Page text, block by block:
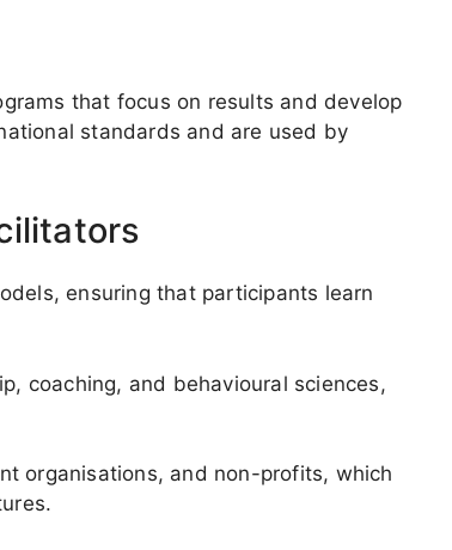
that focus on results and develop
standards and are used by
ensuring that participants learn
coaching, and behavioural sciences,
organisations, and non-profits, which